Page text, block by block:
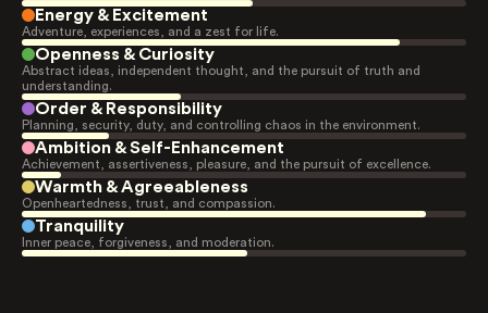
Energy & Excitement
Adventure, experiences, and a zest for life.
Openness & Curiosity
Abstract ideas, independent thought, and the pursuit of truth and
understanding.
Order & Responsibility
Planning, security, duty, and controlling chaos in the environment.
Ambition & Self-Enhancement
Achievement, assertiveness, pleasure, and the pursuit of excellence.
Warmth & Agreeableness
Openheartedness, trust, and compassion.
Tranquility
Inner peace, forgiveness, and moderation.